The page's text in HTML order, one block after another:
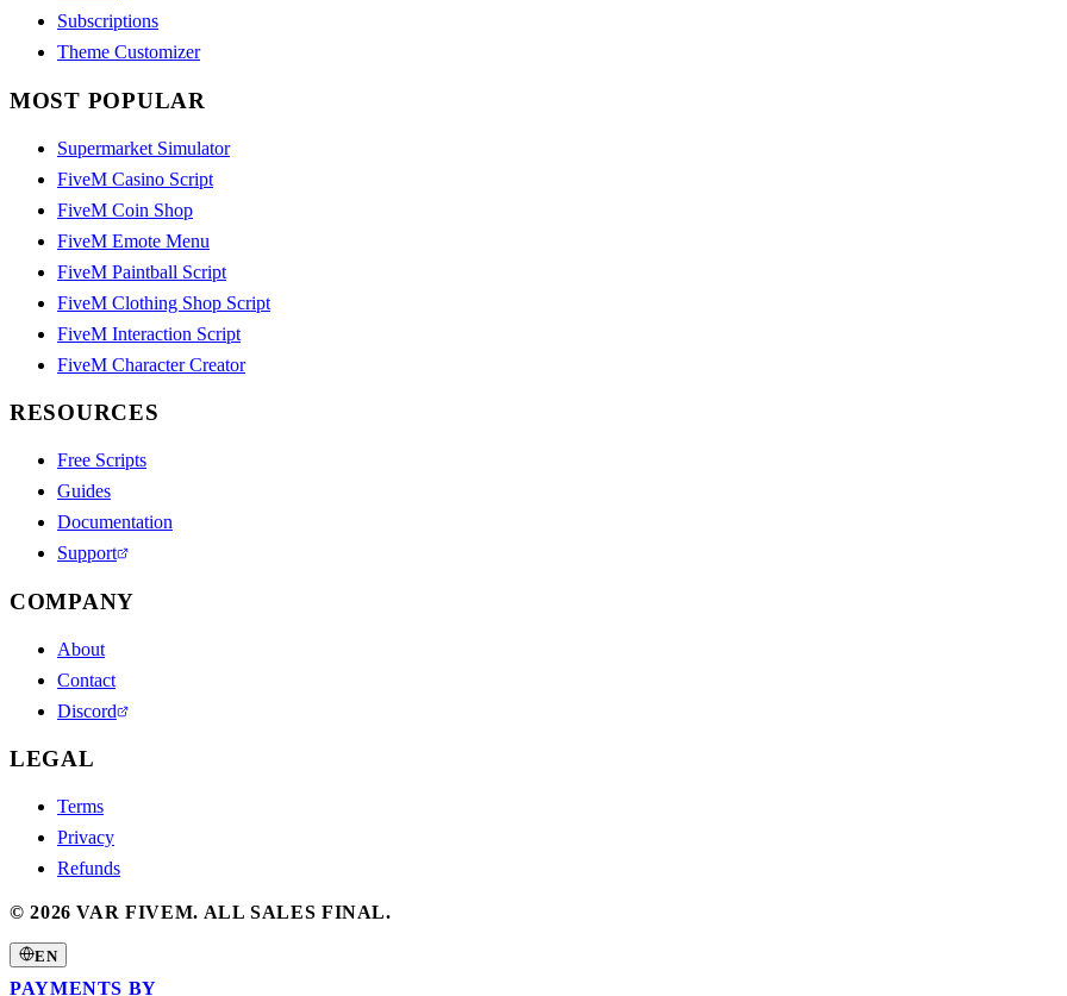
Subscriptions
Theme Customizer
MOST POPULAR
Supermarket Simulator
FiveM Casino Script
FiveM Coin Shop
FiveM Emote Menu
FiveM Paintball Script
FiveM Clothing Shop Script
FiveM Interaction Script
FiveM Character Creator
RESOURCES
Free Scripts
Guides
Documentation
Support
COMPANY
About
Contact
Discord
LEGAL
Terms
Privacy
Refunds
©2026 VAR FIVEM. ALL SALES FINAL.
EN
PAYMENTS BY